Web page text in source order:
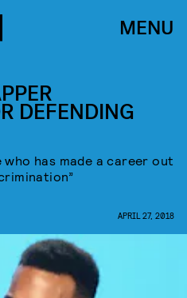
MENU
DEFENDING
who has made a career out
APRIL 27, 2018